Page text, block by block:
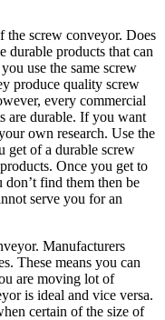
the screw conveyor. Does
durable products that can
use the same screw
produce quality screw
every commercial
are durable. If you want
own research. Use the
get of a durable screw
Once you get to
find them then be
serve you for an
Manufacturers
These means you can
are moving lot of
is ideal and vice versa.
certain of the size of